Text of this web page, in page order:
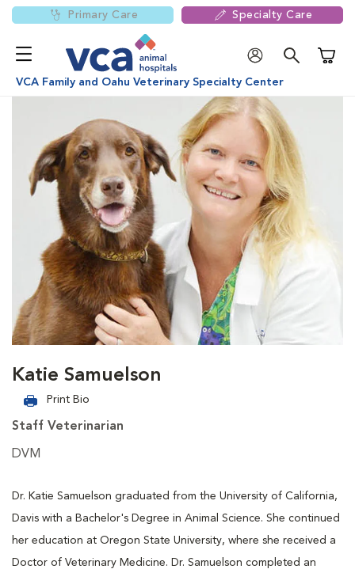
Primary Care Specialty Care
VCA Family and Oahu Veterinary Specialty Center
Katie Samuelson
Print Bio
Staff Veterinarian
DVM
Dr. Katie Samuelson graduated from the University of California,
Davis with a Bachelor's Degree in Animal Science. She continued
her education at Oregon State University, where she received a
Doctor of Veterinary Medicine. Dr. Samuelson completed an